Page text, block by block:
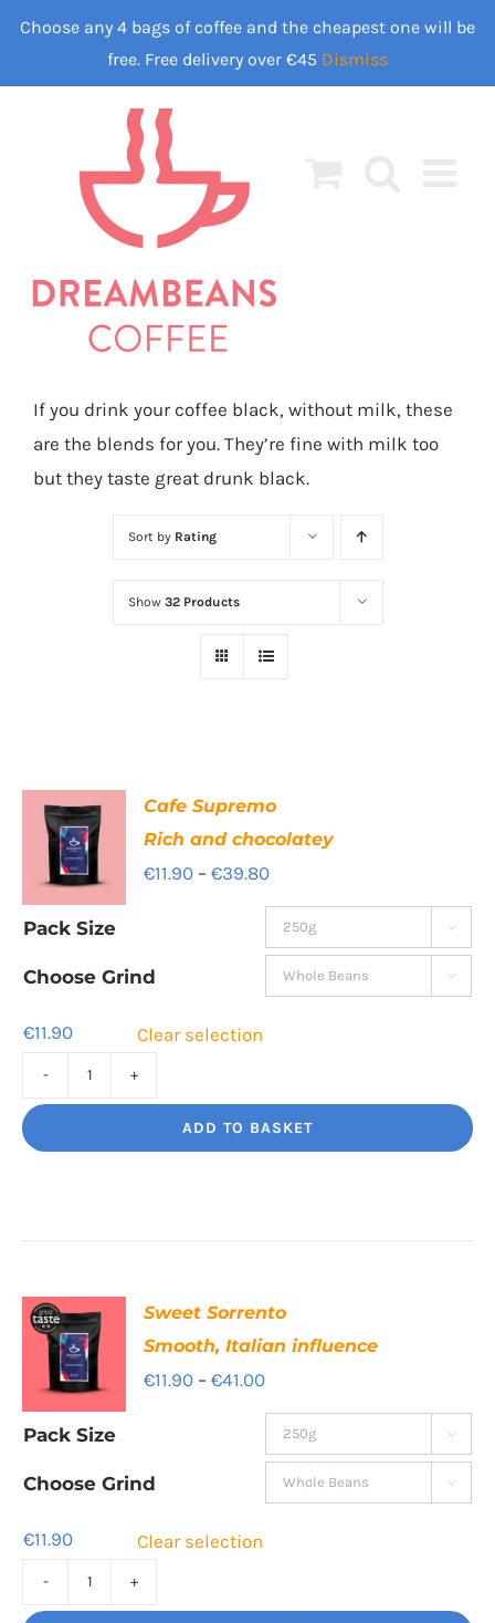
Choose any 4 bags of coffee and the cheapest one will be
free. Free delivery over €45 Dismiss
Skip
content
If you drink your coffee black, without milk, these
are the blends for you. They’re fine with milk too
but they taste great drunk black.
Sort by Rating
Show 32 Products
Cafe Supremo
Rich and chocolatey
€11.90 – €39.80Price
range:
€11.90
through
Pack Size 
Choose Grind 
€11.90 Clear selection
Rich
ADD TO BASKET
Sweet Sorrento
Smooth, Italian influence
€11.90 – €41.00Price
range:
€11.90
through
Pack Size 
Choose Grind 
€11.90 Clear selection